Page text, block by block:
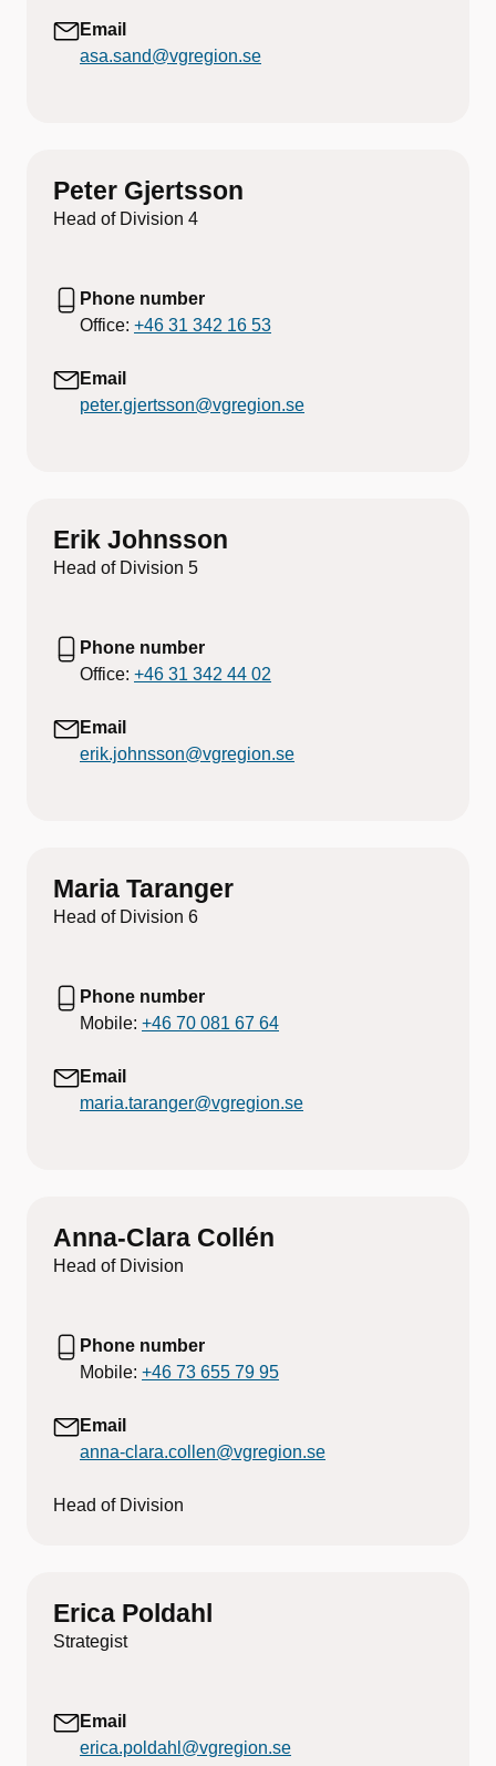
Email
asa.sand@vgregion.se
Peter Gjertsson
Head of Division 4
Phone number
Office: +46 31 342 16 53
Email
peter.gjertsson@vgregion.se
Erik Johnsson
Head of Division 5
Phone number
Office: +46 31 342 44 02
Email
erik.johnsson@vgregion.se
Maria Taranger
Head of Division 6
Phone number
Mobile: +46 70 081 67 64
Email
maria.taranger@vgregion.se
Anna-Clara Collén
Head of Division
Phone number
Mobile: +46 73 655 79 95
Email
anna-clara.collen@vgregion.se
Head of Division
Erica Poldahl
Strategist
Email
erica.poldahl@vgregion.se